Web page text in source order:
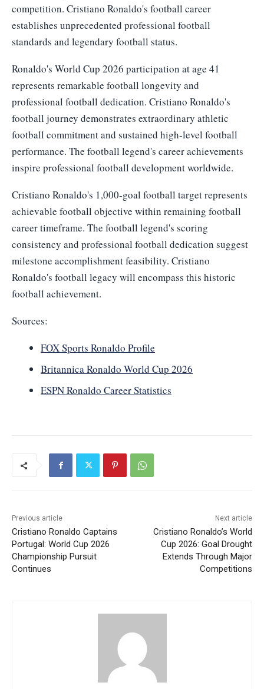
competition. Cristiano Ronaldo's football career
establishes unprecedented professional football
standards and legendary football status.
Ronaldo's World Cup 2026 participation at age 41
represents remarkable football longevity and
professional football dedication. Cristiano Ronaldo's
football journey demonstrates extraordinary athletic
football commitment and sustained high-level football
performance. The football legend's career achievements
inspire professional football development worldwide.
Cristiano Ronaldo's 1,000-goal football target represents
achievable football objective within remaining football
career timeframe. The football legend's scoring
consistency and professional football dedication suggest
milestone accomplishment feasibility. Cristiano
Ronaldo's football legacy will encompass this historic
football achievement.
Sources:
FOX Sports Ronaldo Profile
Britannica Ronaldo World Cup 2026
ESPN Ronaldo Career Statistics
Previous article
Cristiano Ronaldo Captains
Portugal: World Cup 2026
Championship Pursuit
Continues
Next article
Cristiano Ronaldo’s World
Cup 2026: Goal Drought
Extends Through Major
Competitions